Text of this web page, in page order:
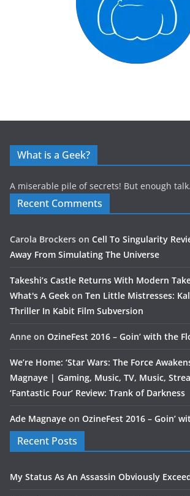
What is a Geek?
A miserable pile of secrets! But enough
Recent Comments
Carola Brockers on Cell To Singularity
Away From Simulating The Universe
Takeshi’s Castle Returns With Modern
What's A Geek on Ten Little Mistresses:
Thriller In Kabit Film Subversion
Anne on OzineFest 2016 – Goin’ with the
We’re Home: ‘Star Wars: The Force
Magnaye | Gaming, Music, TV, Music,
‘Fantastic Four’ Review: Trank of Darkness
Ade Magnaye on OzineFest 2016 – Goin’
Recent Posts
My Status As An Assassin Obviously